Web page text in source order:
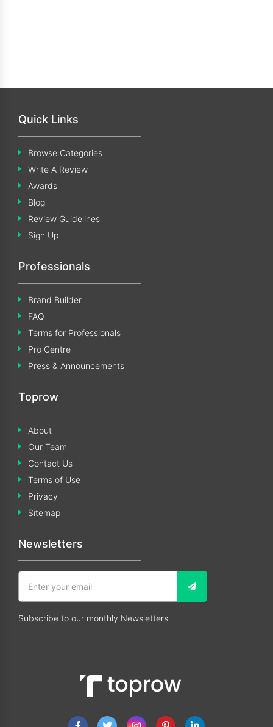
Quick Links
Browse Categories
Write A Review
Awards
Blog
Review Guidelines
Sign Up
Professionals
Brand Builder
FAQ
Terms for Professionals
Pro Centre
Press & Announcements
Toprow
About
Our Team
Contact Us
Terms of Use
Privacy
Sitemap
Newsletters
Subscribe to our monthly Newsletters